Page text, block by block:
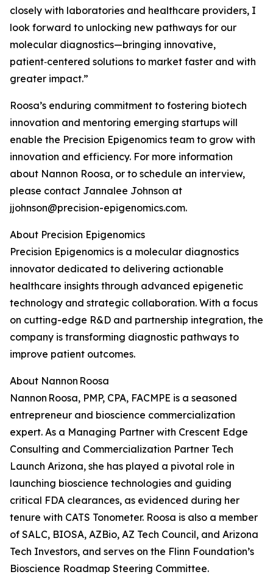
closely with laboratories and healthcare providers, I
look forward to unlocking new pathways for our
molecular diagnostics—bringing innovative,
patient‑centered solutions to market faster and with
greater impact.”
Roosa’s enduring commitment to fostering biotech
innovation and mentoring emerging startups will
enable the Precision Epigenomics team to grow with
innovation and efficiency. For more information
about Nannon Roosa, or to schedule an interview,
please contact Jannalee Johnson at
jjohnson@precision-epigenomics.com.
About Precision Epigenomics
Precision Epigenomics is a molecular diagnostics
innovator dedicated to delivering actionable
healthcare insights through advanced epigenetic
technology and strategic collaboration. With a focus
on cutting-edge R&D and partnership integration, the
company is transforming diagnostic pathways to
improve patient outcomes.
About Nannon Roosa
Nannon Roosa, PMP, CPA, FACMPE is a seasoned
entrepreneur and bioscience commercialization
expert. As a Managing Partner with Crescent Edge
Consulting and Commercialization Partner Tech
Launch Arizona, she has played a pivotal role in
launching bioscience technologies and guiding
critical FDA clearances, as evidenced during her
tenure with CATS Tonometer. Roosa is also a member
of SALC, BIOSA, AZBio, AZ Tech Council, and Arizona
Tech Investors, and serves on the Flinn Foundation’s
Bioscience Roadmap Steering Committee.